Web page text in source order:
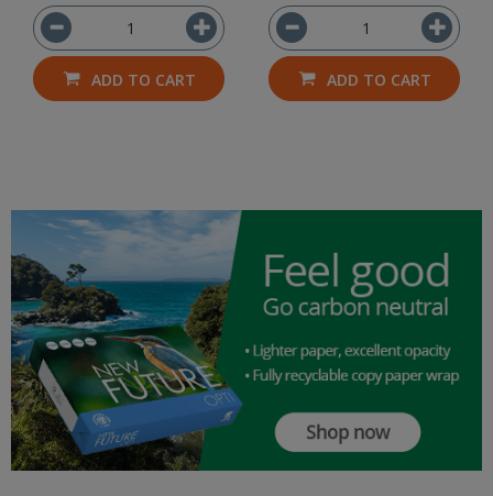
ADD TO CART ADD TO CART